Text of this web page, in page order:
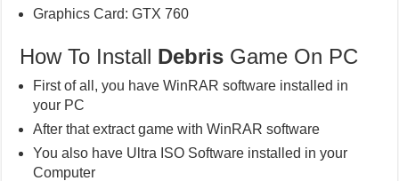
Graphics Card: GTX 760
How To Install Debris Game On PC
First of all, you have WinRAR software installed in
your PC
After that extract game with WinRAR software
You also have Ultra ISO Software installed in your
Computer